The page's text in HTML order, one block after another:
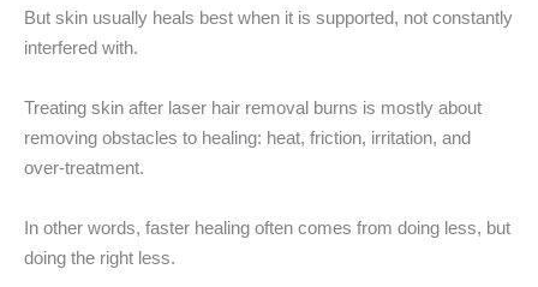
But skin usually heals best when it is supported, not constantly
interfered with.
Treating skin after laser hair removal burns is mostly about
removing obstacles to healing: heat, friction, irritation, and
over-treatment.
In other words, faster healing often comes from doing less, but
doing the right less.